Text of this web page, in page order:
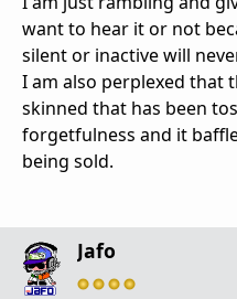
want to hear it or not
silent or inactive will
I am also perplexed that
skinned that has been
forgetfulness and it
being sold.
Jafo